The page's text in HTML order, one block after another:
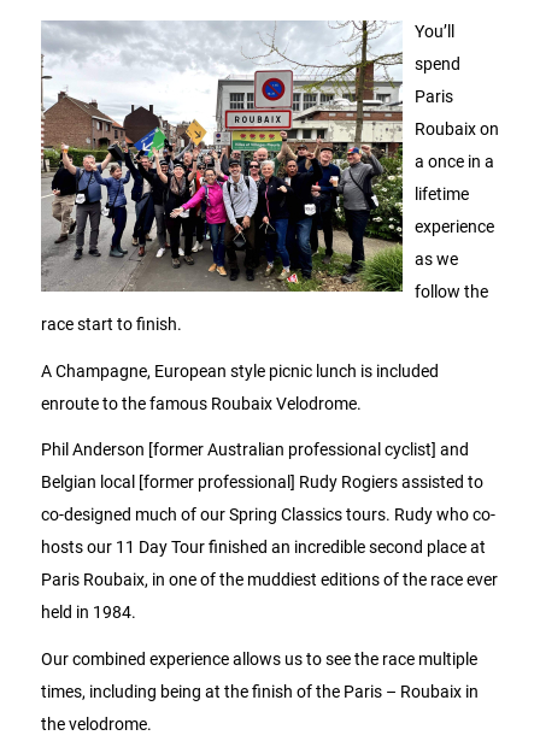
You’ll
spend
Paris
Roubaix on
a once in a
lifetime
experience
as we
follow the
race start to finish.
A Champagne, European style picnic lunch is included
enroute to the famous Roubaix Velodrome.
Phil Anderson [former Australian professional cyclist] and
Belgian local [former professional] Rudy Rogiers assisted to
co-designed much of our Spring Classics tours. Rudy who co-
hosts our 11 Day Tour finished an incredible second place at
Paris Roubaix, in one of the muddiest editions of the race ever
held in 1984.
Our combined experience allows us to see the race multiple
times, including being at the finish of the Paris – Roubaix in
the velodrome.